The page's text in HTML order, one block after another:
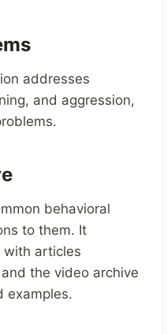
addresses
and aggression,
behavioral
to them. It
with articles
the video archive
examples.